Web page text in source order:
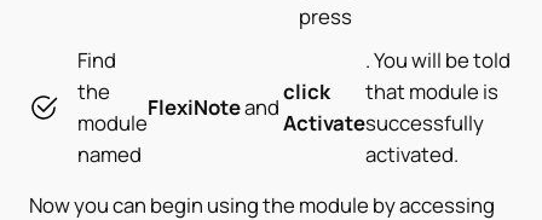
press
Find
the
module
named
FlexiNoteand
click
Activate
. You will be told
that module is
successfully
activated.
Now you can begin using the module by accessing